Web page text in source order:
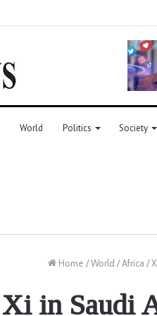
World Politics Society
Home /World /Africa /
Xi in Saudi